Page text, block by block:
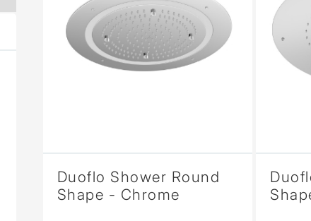
Duoflo Shower Round
Shape - Chrome